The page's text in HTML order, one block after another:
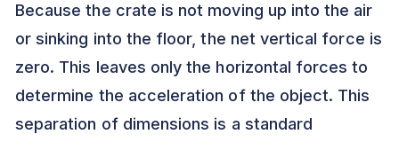
Because the crate is not moving up into the air
or sinking into the floor, the net vertical force is
zero. This leaves only the horizontal forces to
determine the acceleration of the object. This
separation of dimensions is a standard